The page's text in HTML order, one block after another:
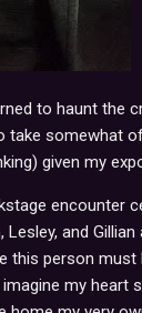
to haunt the
take somewhat
given my
encounter
Lesley, and
this person
my heart